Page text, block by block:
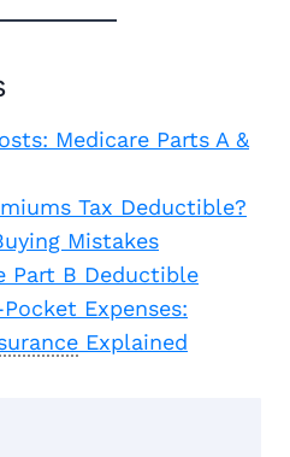
Medicare Parts A &
Tax Deductible?
Mistakes
Part B Deductible
Expenses:
Explained